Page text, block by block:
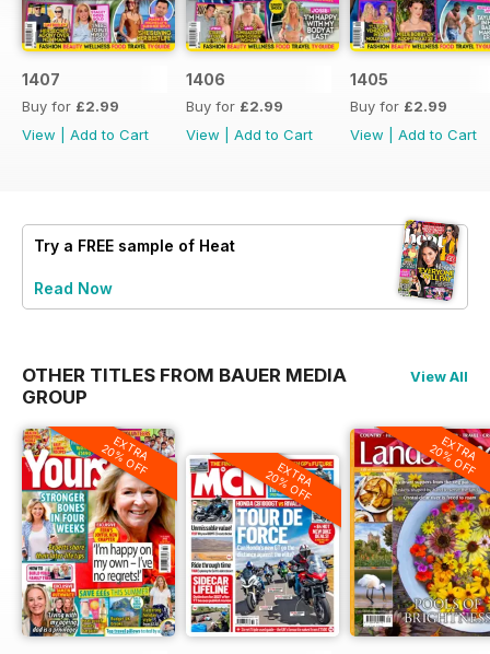
1407
Buy for £2.99
View
Add to Cart
1406
Buy for £2.99
View
Add to Cart
1405
Buy for £2.99
View
Add to Cart
Try a FREE sample of Heat
Read Now
OTHER TITLES FROM BAUER MEDIA
GROUP
View All
EXTRA
20% OFF EXTRA
20% OFF
EXTRA
20% OFF